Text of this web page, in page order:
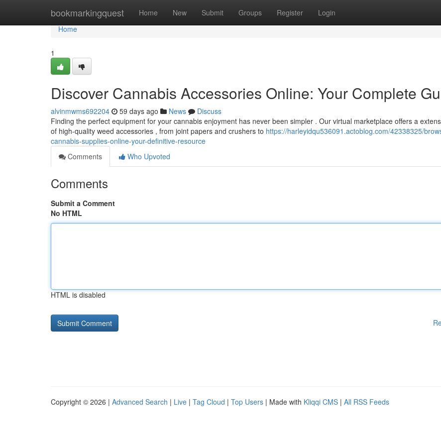
bookmarkingquest Home New Submit Groups Register Login
Home
Home
1
Discover Cannabis Accessories Online: Your Complete
alvinmwms692204 59 days ago News
Discuss
Finding the perfect equipment for your cannabis enjoyment has never been simpler . Our virtual marketplace offers a
of high-quality weed accessories , from joint papers and crushers to https://harleyidqu536091.actoblog.com/42338325/
cannabis-supplies-online-your-definitive-resource
Comments
Who Upvoted
Comments
Submit a Comment
No HTML
HTML is disabled
Copyright © 2026 | Advanced Search | Live | Tag Cloud | Top Users | Made with Kliqqi CMS | All RSS Feeds